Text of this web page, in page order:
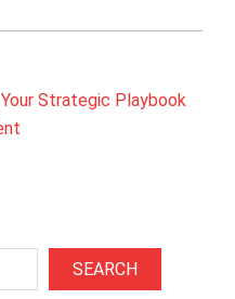
Strategic Playbook
SEARCH